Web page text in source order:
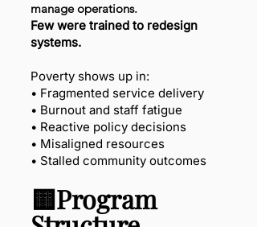
manage operations.
Few were trained to redesign
systems.
Poverty shows up in:
• Fragmented service delivery
• Burnout and staff fatigue
• Reactive policy decisions
• Misaligned resources
• Stalled community outcomes
🟨Program